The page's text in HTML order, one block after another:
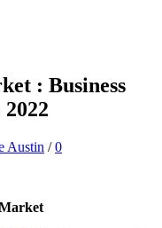
: Business
Austin / 0